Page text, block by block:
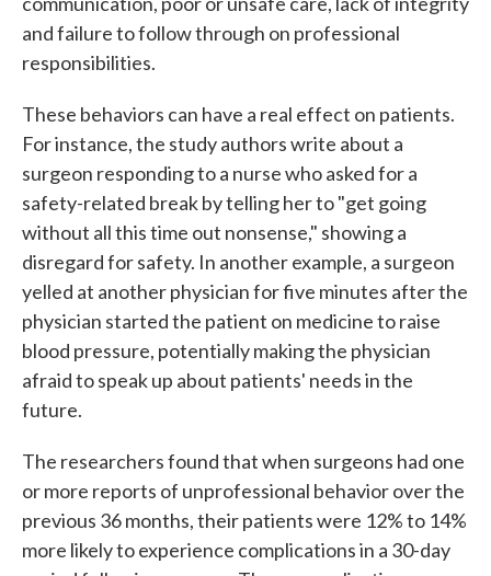
and failure to follow through on professional
responsibilities.
These behaviors can have a real effect on patients.
For instance, the study authors write about a
surgeon responding to a nurse who asked for a
safety-related break by telling her to "get going
without all this time out nonsense," showing a
disregard for safety. In another example, a surgeon
yelled at another physician for five minutes after the
physician started the patient on medicine to raise
blood pressure, potentially making the physician
afraid to speak up about patients' needs in the
future.
The researchers found that when surgeons had one
or more reports of unprofessional behavior over the
previous 36 months, their patients were 12% to 14%
more likely to experience complications in a 30-day